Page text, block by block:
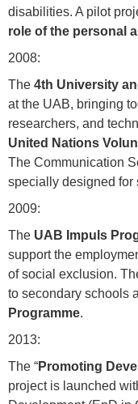
disabilities. A pilot
role of the personal
2008:
The 4th University
at the UAB, bringing
researchers, and
United Nations
The Communication
specially designed for
2009:
The UAB Impuls
support the
of social exclusion.
to secondary schools
Programme.
2013:
The “Promoting
project is launched